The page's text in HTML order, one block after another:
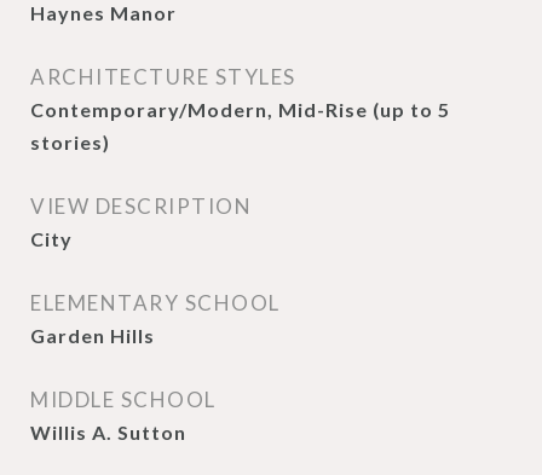
Haynes Manor
ARCHITECTURE STYLES
Contemporary/Modern, Mid-Rise (up to 5
stories)
VIEW DESCRIPTION
City
ELEMENTARY SCHOOL
Garden Hills
MIDDLE SCHOOL
Willis A. Sutton